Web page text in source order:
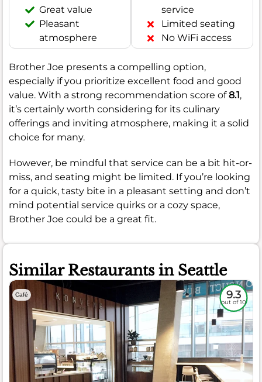
Great value
Pleasant
atmosphere
service
Limited seating
No WiFi access
Brother Joe presents a compelling option,
especially if you prioritize excellent food and good
value. With a strong recommendation score of8.1,
it’s certainly worth considering for its culinary
offerings and inviting atmosphere, making it a solid
choice for many.
However, be mindful that service can be a bit hit-or-
miss, and seating might be limited. If you’re looking
for a quick, tasty bite in a pleasant setting and don’t
mind potential service quirks or a cozy space,
Brother Joe could be a great fit.
Similar Restaurants in Seattle
Café 9.3
out of 10